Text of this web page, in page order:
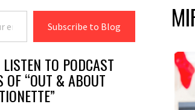
Subscribe to Blog
TO PODCAST
OF “OUT & ABOUT